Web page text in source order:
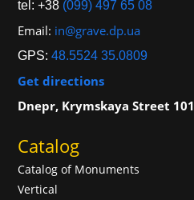
tel: +38 (099) 497 65 08
Email: in@grave.dp.ua
GPS:48.5524 35.0809
Get directions
Dnepr, Krymskaya Street 101
Catalog
Catalog of Monuments
Vertical